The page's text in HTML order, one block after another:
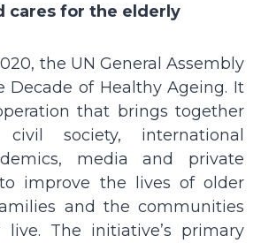
cares for the elderly
the UN General Assembly
Decade of Healthy Ageing. It
that brings together
civil society, international
media and private
improve the lives of older
and the communities
The initiative’s primary